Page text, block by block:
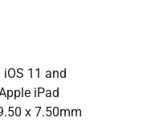
11 and
iPad
x 7.50mm